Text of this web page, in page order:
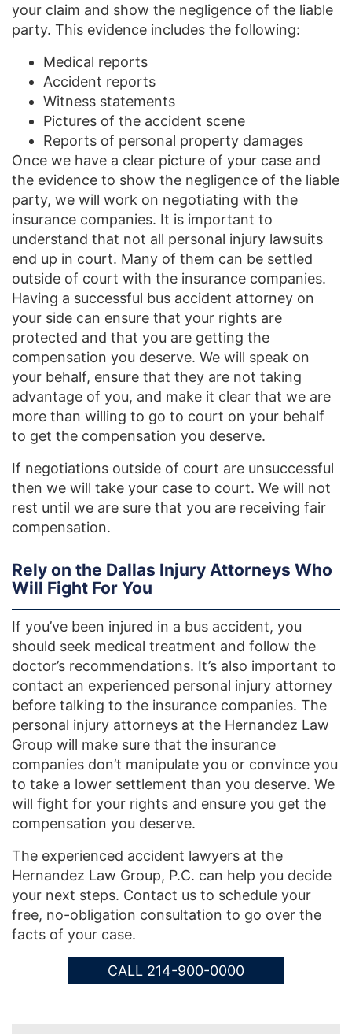
your claim and show the negligence of the liable
party. This evidence includes the following:
Medical reports
Accident reports
Witness statements
Pictures of the accident scene
Reports of personal property damages
Once we have a clear picture of your case and
the evidence to show the negligence of the liable
party, we will work on negotiating with the
insurance companies. It is important to
understand that not all personal injury lawsuits
end up in court. Many of them can be settled
outside of court with the insurance companies.
Having a successful bus accident attorney on
your side can ensure that your rights are
protected and that you are getting the
compensation you deserve. We will speak on
your behalf, ensure that they are not taking
advantage of you, and make it clear that we are
more than willing to go to court on your behalf
to get the compensation you deserve.
If negotiations outside of court are unsuccessful
then we will take your case to court. We will not
rest until we are sure that you are receiving fair
compensation.
Rely on the Dallas Injury Attorneys Who
Will Fight For You
If you’ve been injured in a bus accident, you
should seek medical treatment and follow the
doctor’s recommendations. It’s also important to
contact an experienced personal injury attorney
before talking to the insurance companies. The
personal injury attorneys at the Hernandez Law
Group will make sure that the insurance
companies don’t manipulate you or convince you
to take a lower settlement than you deserve. We
will fight for your rights and ensure you get the
compensation you deserve.
The experienced accident lawyers at the
Hernandez Law Group, P.C. can help you decide
your next steps. Contact us to schedule your
free, no-obligation consultation to go over the
facts of your case.
CALL 214-900-0000